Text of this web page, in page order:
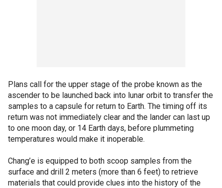
Plans call for the upper stage of the probe known as the
ascender to be launched back into lunar orbit to transfer the
samples to a capsule for return to Earth. The timing off its
return was not immediately clear and the lander can last up
to one moon day, or 14 Earth days, before plummeting
temperatures would make it inoperable.
Chang’e is equipped to both scoop samples from the
surface and drill 2 meters (more than 6 feet) to retrieve
materials that could provide clues into the history of the